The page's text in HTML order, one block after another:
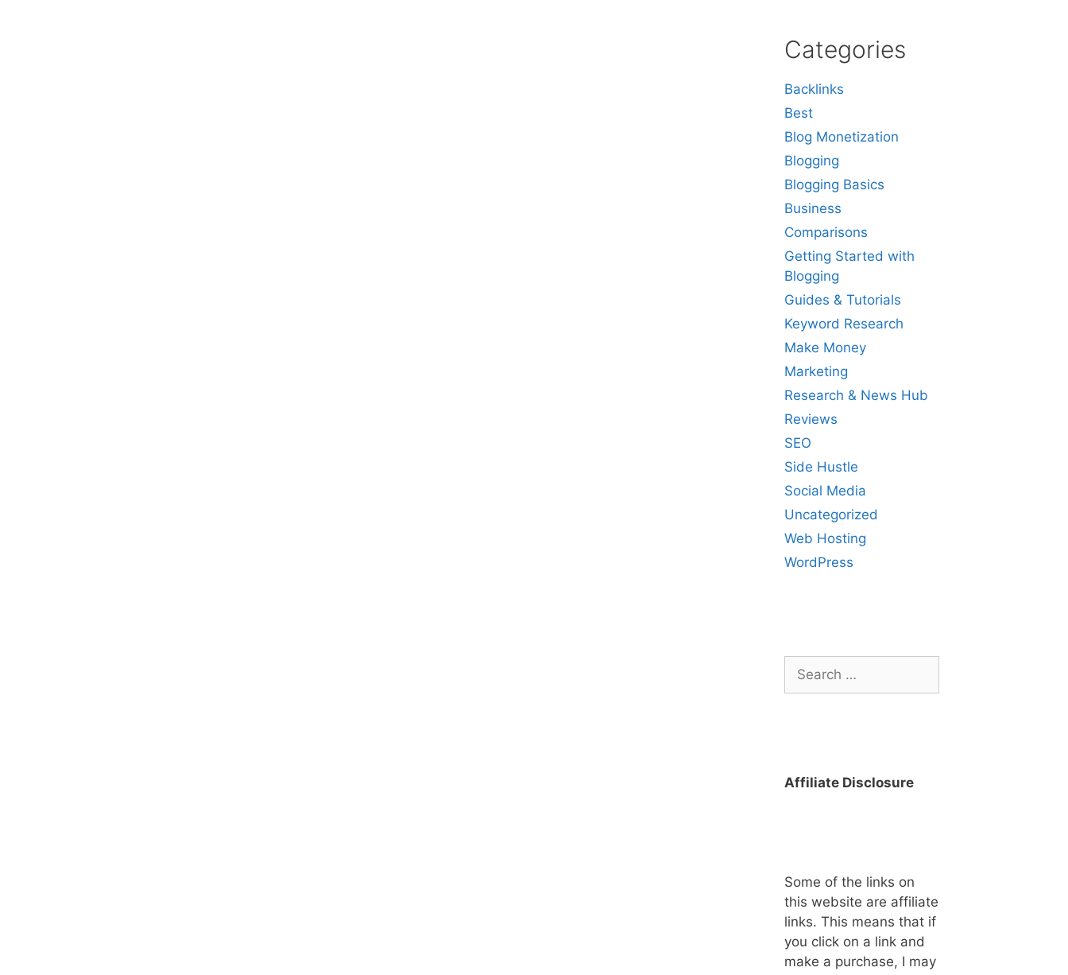
Categories
Backlinks
Best
Blog Monetization
Blogging
Blogging Basics
Business
Comparisons
Getting Started with
Blogging
Guides & Tutorials
Keyword Research
Make Money
Marketing
Research & News Hub
Reviews
SEO
Side Hustle
Social Media
Uncategorized
Web Hosting
WordPress
for:
Affiliate Disclosure
Some of the links on
this website are affiliate
links. This means that if
you click on a link and
make a purchase, I may